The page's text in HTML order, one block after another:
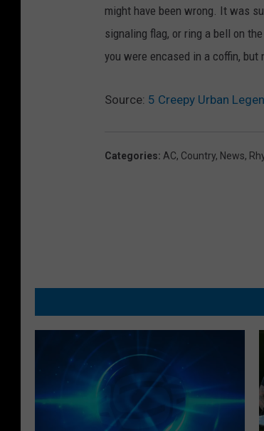
might have been wrong. It was
signaling flag, or ring a bell on
you were encased in a coffin, but
Source: 5 Creepy Urban
Categories: AC, Country, News,